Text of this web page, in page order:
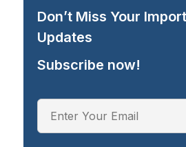
Don’t Miss Your
Updates
Subscribe now!